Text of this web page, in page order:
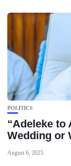
POLITICS
“Adeleke to
Wedding or
August 6, 2025